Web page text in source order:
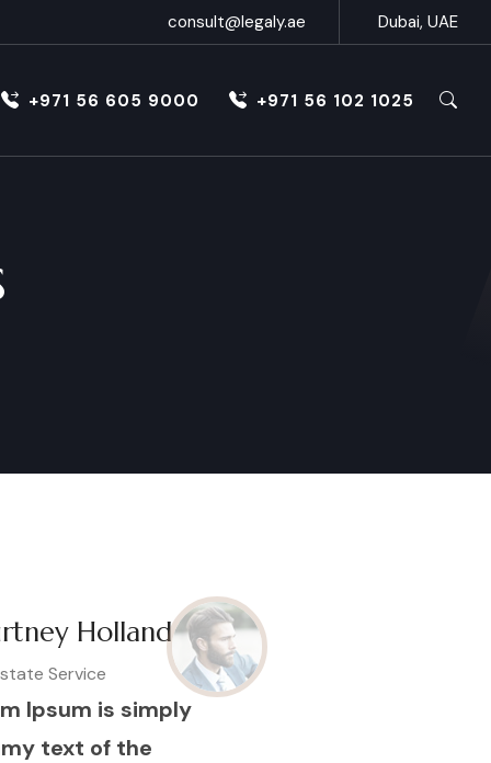
consult@legaly.ae Dubai, UAE
+971 56 605 9000 +971 56 102 1025
Holland
Service
Ipsum is simply
text of the